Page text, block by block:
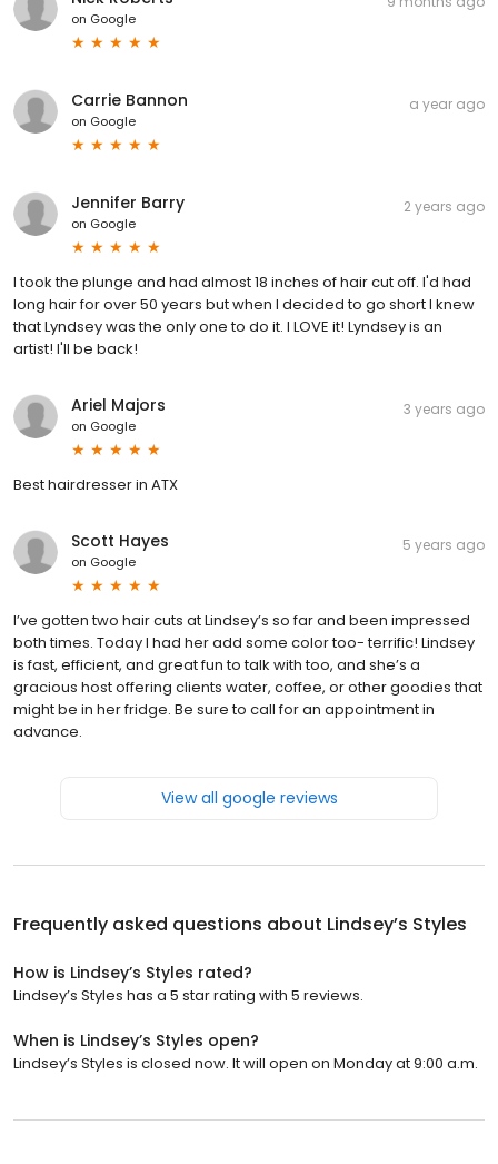
on Google
Carrie Bannon
on Google
a year ago
Jennifer Barry
on Google
2 years ago
I took the plunge and had almost 18 inches of hair cut off. I'd had
long hair for over 50 years but when I decided to go short I knew
that Lyndsey was the only one to do it. I LOVE it! Lyndsey is an
artist! I'll be back!
Ariel Majors
on Google
3 years ago
Best hairdresser in ATX
Scott Hayes
on Google
5 years ago
I’ve gotten two hair cuts at Lindsey’s so far and been impressed
both times. Today I had her add some color too- terrific! Lindsey
is fast, efficient, and great fun to talk with too, and she’s a
gracious host offering clients water, coffee, or other goodies that
might be in her fridge. Be sure to call for an appointment in
advance.
View all google reviews
Frequently asked questions about Lindsey’s Styles
How is Lindsey’s Styles rated?
Lindsey’s Styles has a 5 star rating with 5 reviews.
When is Lindsey’s Styles open?
Lindsey’s Styles is closed now. It will open on Monday at 9:00 a.m.